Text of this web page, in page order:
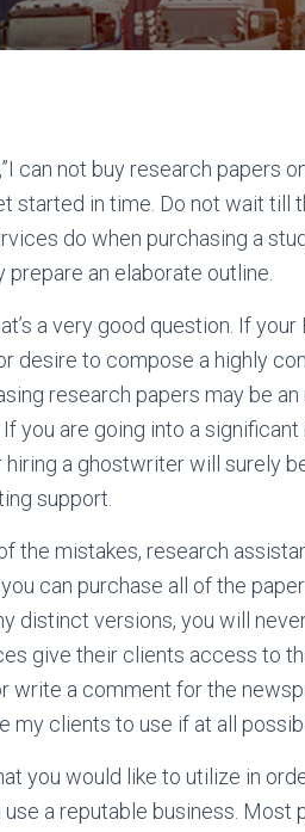
can not buy research papers
started in time. Do not wait till
do when purchasing a
an elaborate outline.
a very good question. If your
desire to compose a highly
research papers may be
you are going into a
a ghostwriter will surely
support.
the mistakes, research
can purchase all of the
distinct versions, you will
give their clients access to
write a comment for the
my clients to use if at all
you would like to utilize in
a reputable business. Most